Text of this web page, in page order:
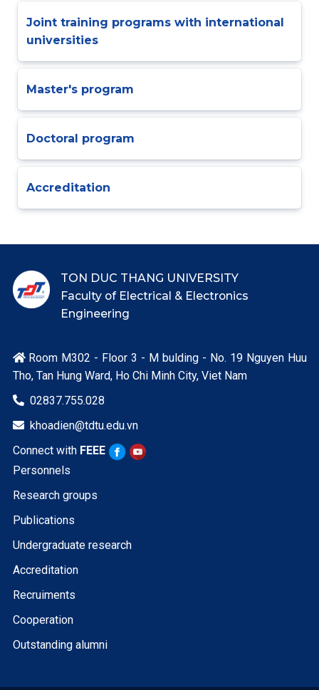
Joint training programs with international
universities
Master's program
Doctoral program
Accreditation
TON DUC THANG UNIVERSITY
Faculty of Electrical & Electronics
Engineering
Room M302 - Floor 3 - M bulding - No. 19 Nguyen Huu
Tho, Tan Hung Ward, Ho Chi Minh City, Viet Nam
 02837.755.028

khoadien@tdtu.edu.vn
Connect with FEEE
Personnels
Research groups
Publications
Undergraduate research
Accreditation
Recruiments
Cooperation
Outstanding alumni